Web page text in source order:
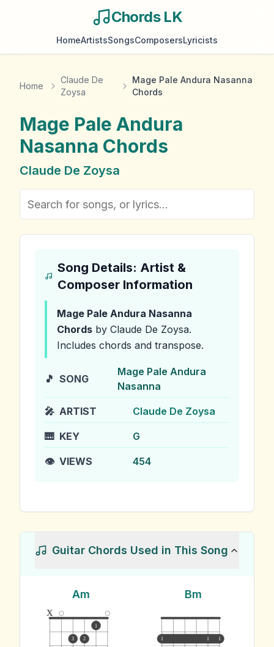
Chords LK
HomeArtistsSongsComposersLyricists
Home
Claude De
Zoysa
Mage Pale Andura Nasanna
Chords
Mage Pale Andura
Nasanna Chords
Claude De Zoysa
Song Details: Artist &
Composer Information
Mage Pale Andura Nasanna
Chords by Claude De Zoysa.
Includes chords and transpose.
🎵 SONG
Mage Pale Andura
Nasanna
🎤 ARTIST Claude De Zoysa
🎹 KEY G
👁️ VIEWS 454
Guitar Chords Used in This Song
Am
x
3 2
1
Bm
1 1 1